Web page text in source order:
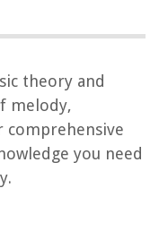
theory and
melody,
comprehensive
you need